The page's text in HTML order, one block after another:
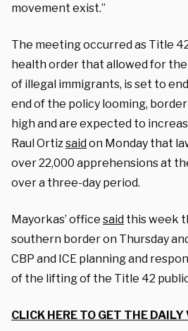
movement exist.”
The meeting occurred as Title
health order that allowed for
of illegal immigrants, is set to
end of the policy looming,
high and are expected to
Raul Ortizsaidon Monday that
over 22,000 apprehensions at
over a three-day period.
Mayorkas’ office said this week
southern border on Thursday
CBP and ICE planning and
of the lifting of the Title 42
CLICK HERE TO GET THE DAILY